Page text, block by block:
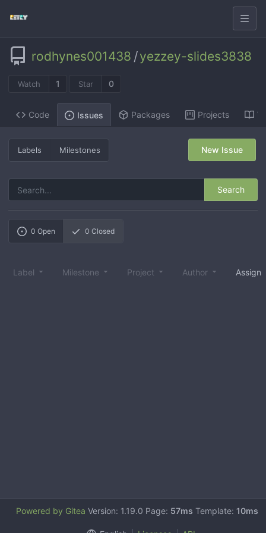
rodhynes001438 /yezzey-slides3838
Watch 1 Star 0
Code Issues Packages Projects
Labels Milestones
Search
New Issue
0 Open 0 Closed
Label Milestone Project Author
Powered by Gitea Version: 1.19.0 Page: 57ms Template: 10ms